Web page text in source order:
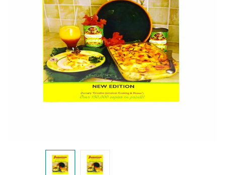
Remember me Lost password?
Log in
Create an account